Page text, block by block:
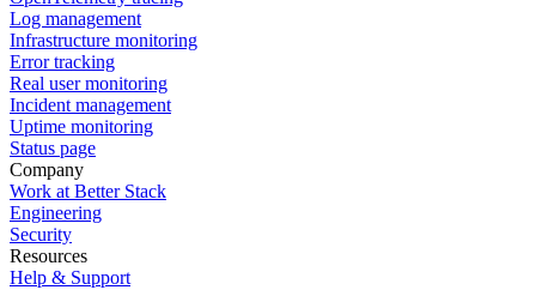
Log management
Infrastructure monitoring
Error tracking
Real user monitoring
Incident management
Uptime monitoring
Status page
Company
Work at Better Stack
Engineering
Security
Resources
Help & Support